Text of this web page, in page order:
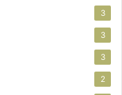
3
3
3
2